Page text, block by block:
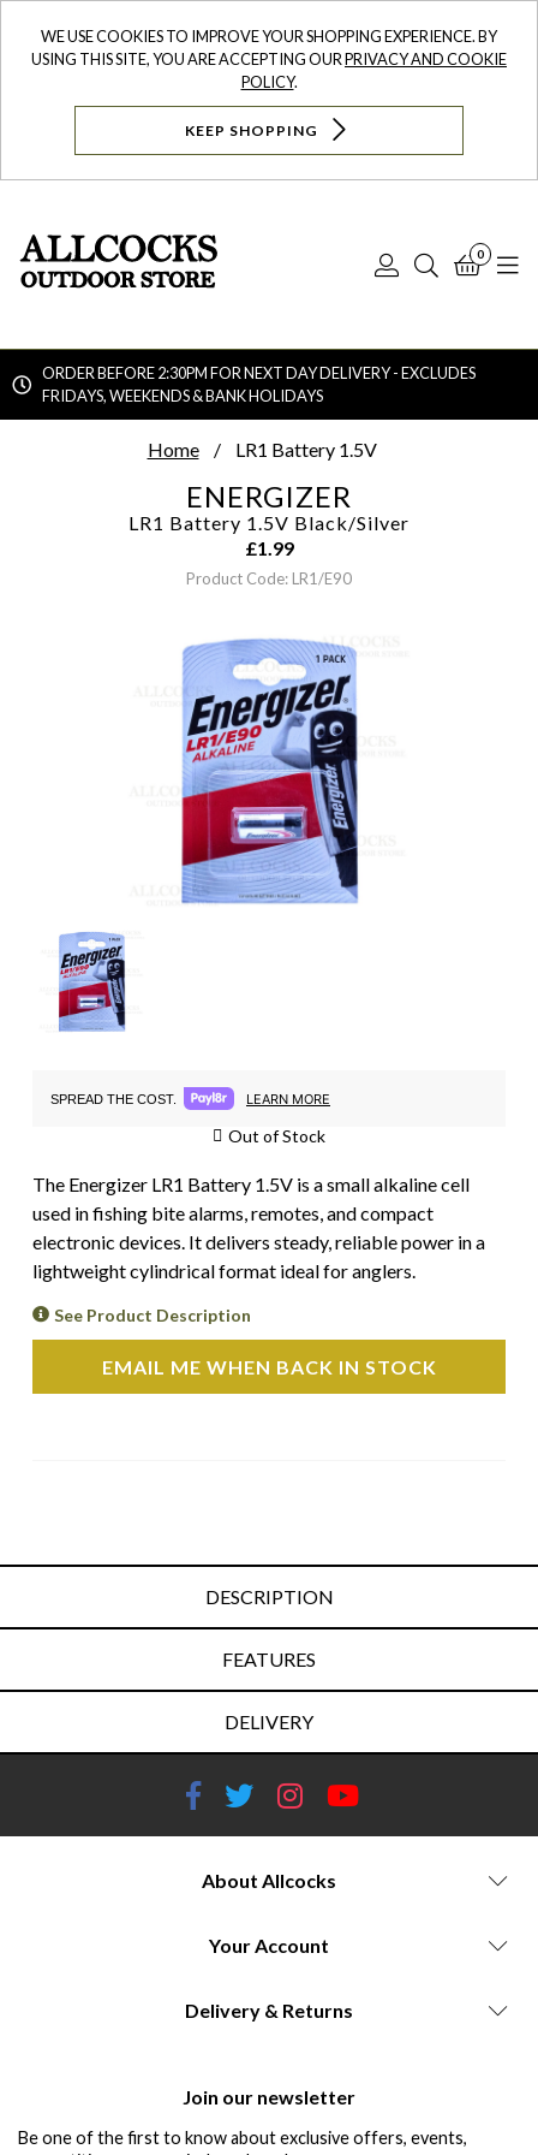
WE USE COOKIES TO IMPROVE YOUR SHOPPING EXPERIENCE. BY
USING THIS SITE, YOU ARE ACCEPTING OURPRIVACY AND COOKIE
POLICY.
KEEP SHOPPING
Log
Search
0
ORDER BEFORE 2:30PM FOR NEXT DAY DELIVERY - EXCLUDES
FRIDAYS, WEEKENDS & BANK HOLIDAYS
Home LR1 Battery 1.5V
ENERGIZER
LR1 Battery 1.5V Black/Silver
£1.99
Product Code: LR1/E90
SPREAD THE COST. LEARN MORE
Out of Stock
The Energizer LR1 Battery 1.5V is a small alkaline cell
used in fishing bite alarms, remotes, and compact
electronic devices. It delivers steady, reliable power in a
lightweight cylindrical format ideal for anglers.
See Product Description
EMAIL ME WHEN BACK IN STOCK
DESCRIPTION
FEATURES
DELIVERY
About Allcocks
Your Account
Delivery & Returns
Join our newsletter
Be one of the first to know about exclusive offers, events,